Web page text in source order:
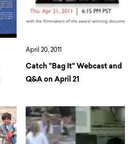
April 20, 2011
Catch "Bag It" Webcast and
Q&A on April 21